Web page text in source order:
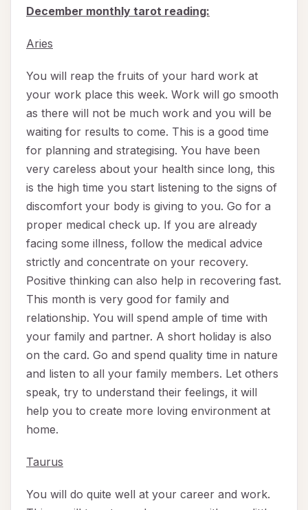
December monthly tarot reading:
Aries
You will reap the fruits of your hard work at
your work place this week. Work will go smooth
as there will not be much work and you will be
waiting for results to come. This is a good time
for planning and strategising. You have been
very careless about your health since long, this
is the high time you start listening to the signs of
discomfort your body is giving to you. Go for a
proper medical check up. If you are already
facing some illness, follow the medical advice
strictly and concentrate on your recovery.
Positive thinking can also help in recovering fast.
This month is very good for family and
relationship. You will spend ample of time with
your family and partner. A short holiday is also
on the card. Go and spend quality time in nature
and listen to all your family members. Let others
speak, try to understand their feelings, it will
help you to create more loving environment at
home.
Taurus
You will do quite well at your career and work.